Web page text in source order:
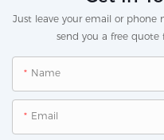
Just leave your email or
send you a free quote
Name
Email